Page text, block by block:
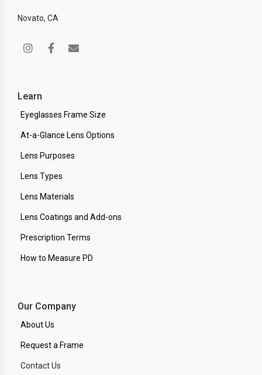
Novato, CA
Learn
Eyeglasses Frame Size
At-a-Glance Lens Options
Lens Purposes
Lens Types
Lens Materials
Lens Coatings and Add-ons
Prescription Terms
How to Measure PD
Our Company
About Us
Request a Frame
Contact Us